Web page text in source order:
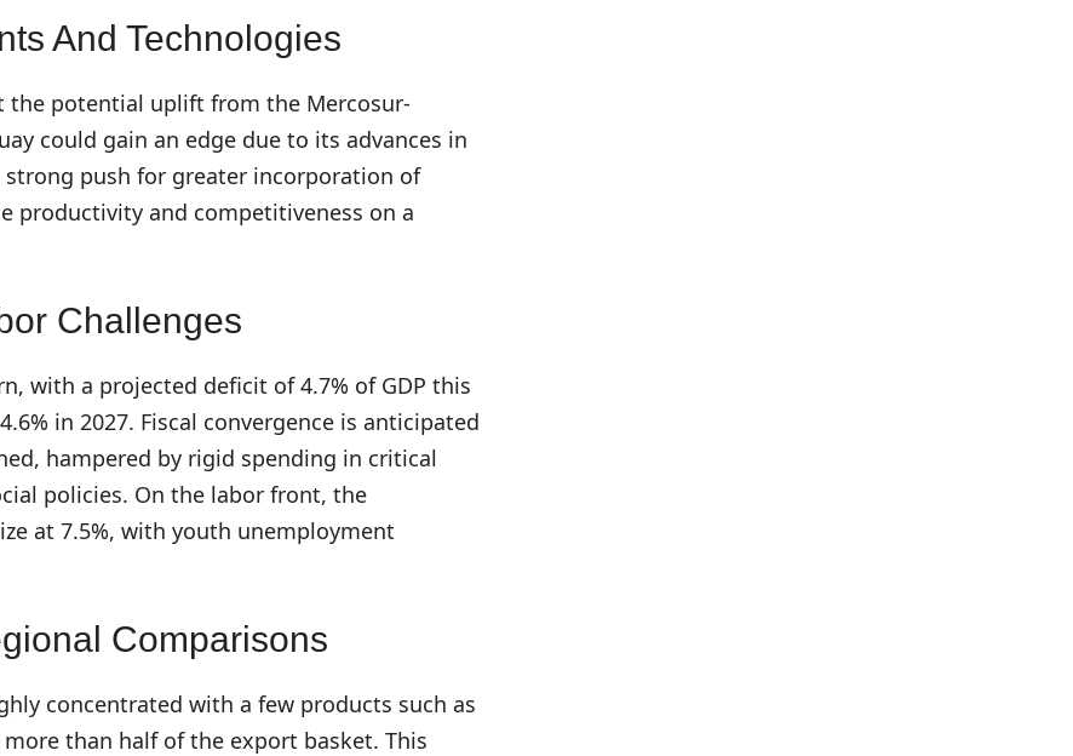
And Technologies
the potential uplift from the Mercosur-
could gain an edge due to its advances in
push for greater incorporation of
productivity and competitiveness on a
Challenges
with a projected deficit of 4.7% of GDP this
in 2027. Fiscal convergence is anticipated
hampered by rigid spending in critical
policies. On the labor front, the
at 7.5%, with youth unemployment
Comparisons
concentrated with a few products such as
than half of the export basket. This